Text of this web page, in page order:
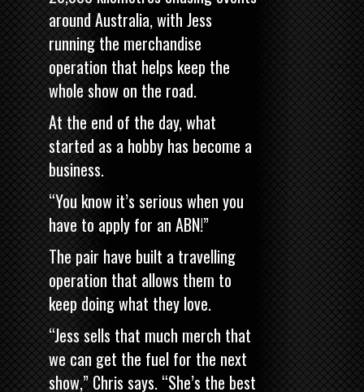
around Australia, with Jess
running the merchandise
operation that helps keep the
whole show on the road.
At the end of the day, what
started as a hobby has become a
business.
“You know it’s serious when you
have to apply for an ABN!”
The pair have built a travelling
operation that allows them to
keep doing what they love.
“Jess sells that much merch that
we can get the fuel for the next
show,” Chris says. “She’s the best